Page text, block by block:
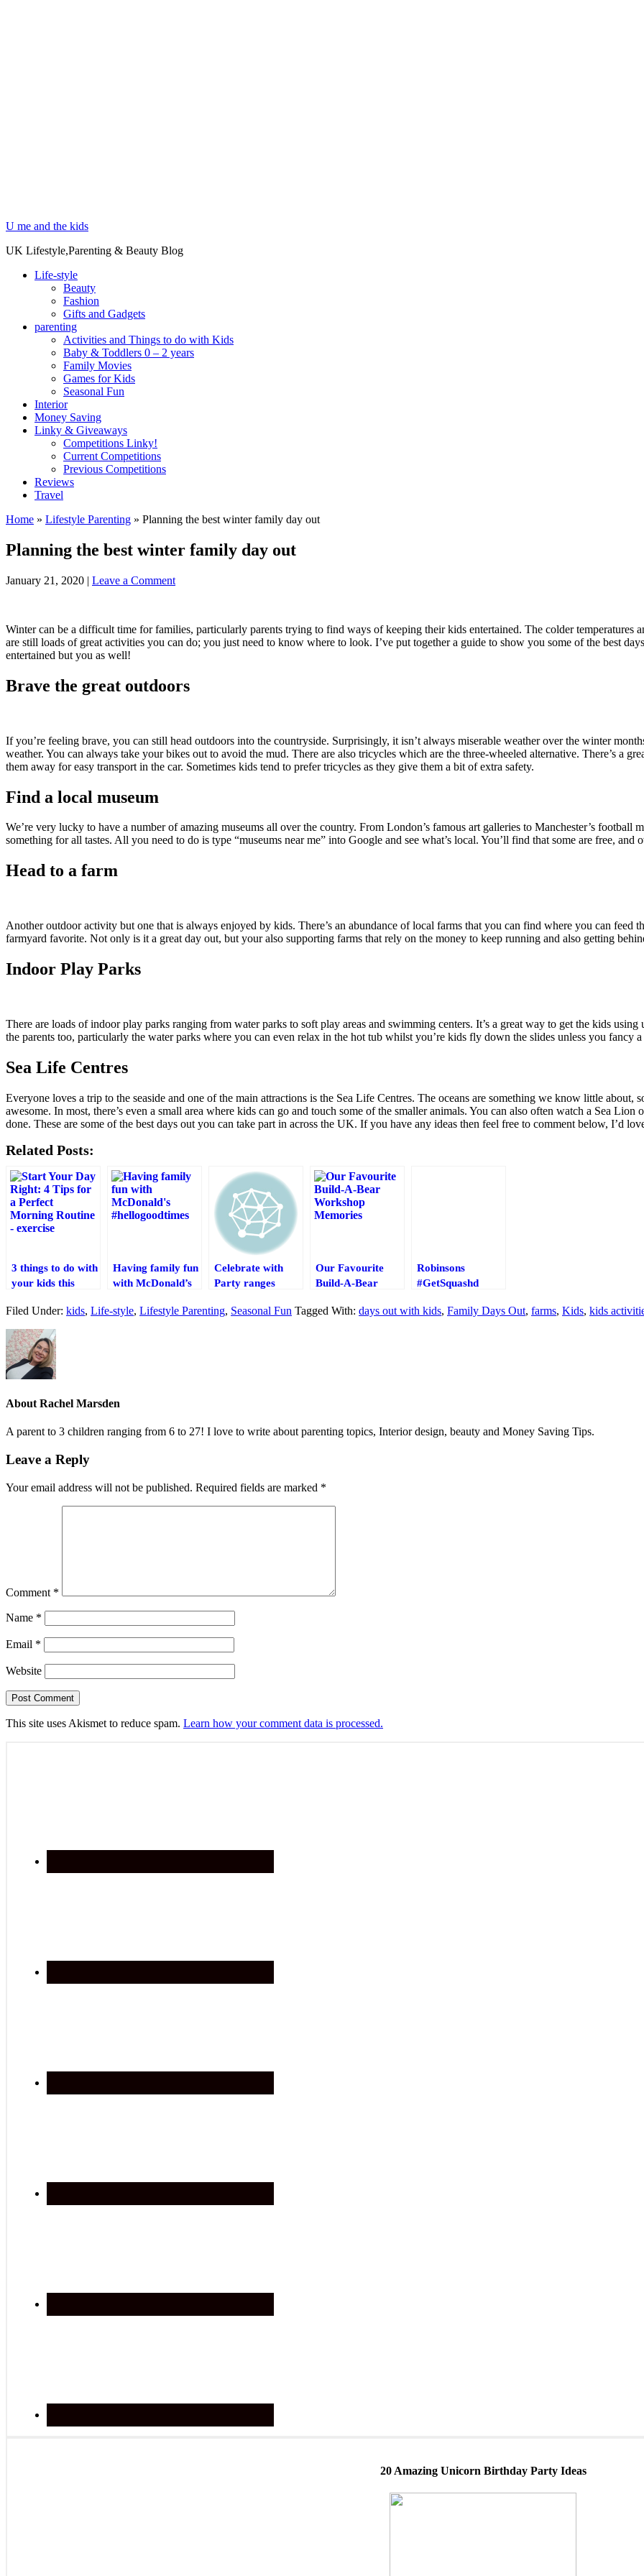
U me and the kids
UK Lifestyle,Parenting & Beauty Blog
Life-style
Beauty
Fashion
Gifts and Gadgets
parenting
Activities and Things to do with Kids
Baby & Toddlers 0 – 2 years
Family Movies
Games for Kids
Seasonal Fun
Interior
Money Saving
Linky & Giveaways
Competitions Linky!
Current Competitions
Previous Competitions
Reviews
Travel
Home » Lifestyle Parenting » Planning the best winter family day out
Planning the best winter family day out
January 21, 2020 | Leave a Comment
Winter can be a difficult time for families, particularly parents trying to find ways of keeping their kids entertained. The colder temperatures
are still loads of great activities you can do; you just need to know where to look. I’ve put together a guide to show you some of the best
entertained but you as well!
Brave the great outdoors
If you’re feeling brave, you can still head outdoors into the countryside. Surprisingly, it isn’t always miserable weather over the winter
weather. You can always take your bikes out to avoid the mud. There are also tricycles which are the three-wheeled alternative. There’s a
them away for easy transport in the car. Sometimes kids tend to prefer tricycles as they give them a bit of extra safety.
Find a local museum
We’re very lucky to have a number of amazing museums all over the country. From London’s famous art galleries to Manchester’s football
something for all tastes. All you need to do is type “museums near me” into Google and see what’s local. You’ll find that some are free,
Head to a farm
Another outdoor activity but one that is always enjoyed by kids. There’s an abundance of local farms that you can find where you can feed
farmyard favorite. Not only is it a great day out, but your also supporting farms that rely on the money to keep running and also getting
Indoor Play Parks
There are loads of indoor play parks ranging from water parks to soft play areas and swimming centers. It’s a great way to get the kids
the parents too, particularly the water parks where you can even relax in the hot tub whilst you’re kids fly down the slides unless you fancy
Sea Life Centres
Everyone loves a trip to the seaside and one of the main attractions is the Sea Life Centres. The oceans are something we know little about,
awesome. In most, there’s even a small area where kids can go and touch some of the smaller animals. You can also often watch a Sea
done. These are some of the best days out you can take part in across the UK. If you have any ideas then feel free to comment below, I’d
Related Posts:
3 things to do with
your kids this
Having family fun
with McDonald’s
Celebrate with
Party ranges
Our Favourite
Build-A-Bear
Memories
Robinsons
#GetSquashd
Hydration Week
Filed Under: kids, Life-style, Lifestyle Parenting, Seasonal Fun Tagged With: days out with kids, Family Days Out, farms, Kids, kids
About Rachel Marsden
A parent to 3 children ranging from 6 to 27! I love to write about parenting topics, Interior design, beauty and Money Saving Tips.
Leave a Reply
Your email address will not be published. Required fields are marked *
Comment *
Name *
Email *
Website
This site uses Akismet to reduce spam. Learn how your comment data is processed.
20 Amazing Unicorn Birthday Party Ideas